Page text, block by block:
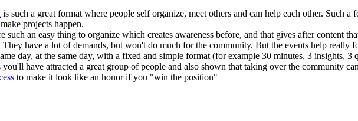
is such a great format where people self organize, meet others and can help each other. Such a
projects happen.
such an easy thing to organize which creates awareness before, and that gives after content
have a lot of demands, but won't do much for the community. But the events help really
day, at the same day, with a fixed and simple format (for example 30 minutes, 3 insights, 3
have attracted a great group of people and also shown that taking over the community
to make it look like an honor if you "win the position"